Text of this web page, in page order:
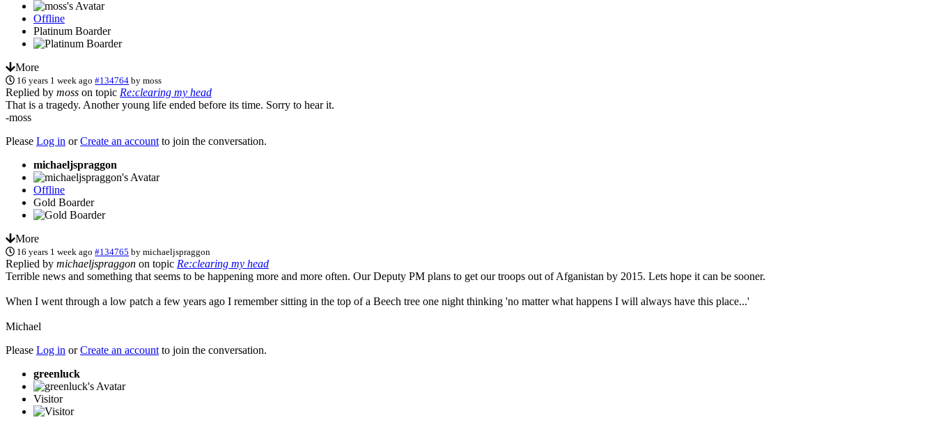
Offline
Platinum Boarder
More
16 years 1 week ago #134764 bymoss
Replied by moss on topic Re:clearing my head
That is a tragedy. Another young life ended before its time. Sorry to hear it.
-moss
Please Log in orCreate an account to join the conversation.
michaeljspraggon
Offline
Gold Boarder
More
16 years 1 week ago #134765 bymichaeljspraggon
Replied by michaeljspraggon on topic Re:clearing my head
Terrible news and something that seems to be happening more and more often. Our Deputy PM plans to get our troops out of Afganistan by 2015. Lets hope it can be sooner.
When I went through a low patch a few years ago I remember sitting in the top of a Beech tree one night thinking 'no matter what happens I will always have this place...'
Michael
Please Log in orCreate an account to join the conversation.
greenluck
Visitor